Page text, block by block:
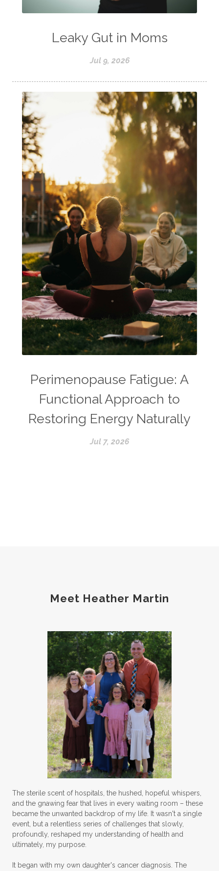
Leaky Gut in Moms
Jul 9, 2026
Perimenopause Fatigue: A
Functional Approach to
Restoring Energy Naturally
Jul 7, 2026
Meet Heather Martin
The sterile scent of hospitals, the hushed, hopeful whispers,
and the gnawing fear that lives in every waiting room – these
became the unwanted backdrop of my life. It wasn't a single
event, but a relentless series of challenges that slowly,
profoundly, reshaped my understanding of health and
ultimately, my purpose.
It began with my own daughter's cancer diagnosis. The